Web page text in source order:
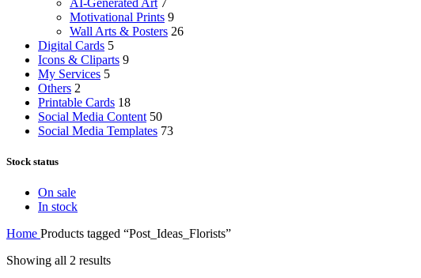
AI-Generated Art 7
Motivational Prints 9
Wall Arts & Posters 26
Digital Cards 5
Icons & Cliparts 9
My Services 5
Others 2
Printable Cards 18
Social Media Content 50
Social Media Templates 73
Stock status
On sale
In stock
Home Products tagged “Post_Ideas_Florists”
Showing all 2 results